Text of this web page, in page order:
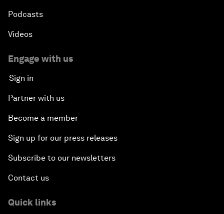
Podcasts
Videos
Engage with us
Sign in
Partner with us
Become a member
Sign up for our press releases
Subscribe to our newsletters
Contact us
Quick links